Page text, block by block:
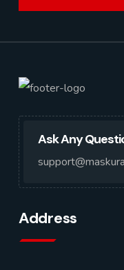
Ask Any
Address